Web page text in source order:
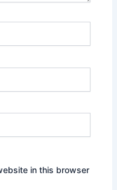
in this browser